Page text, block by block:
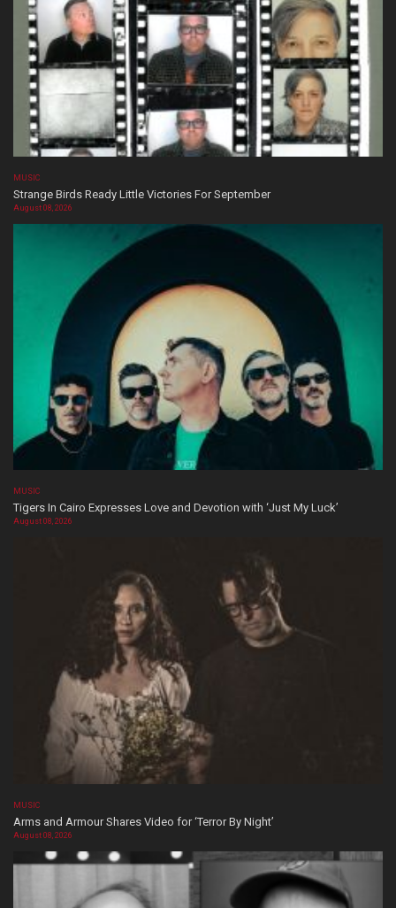
MUSIC
Strange Birds Ready Little Victories For September
August 08, 2026
MUSIC
Tigers In Cairo Expresses Love and Devotion with ‘Just My Luck’
August 08, 2026
MUSIC
Arms and Armour Shares Video for ‘Terror By Night’
August 08, 2026